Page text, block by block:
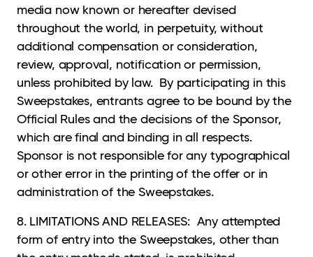
media now known or hereafter devised
throughout the world, in perpetuity, without
additional compensation or consideration,
review, approval, notification or permission,
unless prohibited by law. By participating in this
Sweepstakes, entrants agree to be bound by the
Official Rules and the decisions of the Sponsor,
which are final and binding in all respects.
Sponsor is not responsible for any typographical
or other error in the printing of the offer or in
administration of the Sweepstakes.
8. LIMITATIONS AND RELEASES: Any attempted
form of entry into the Sweepstakes, other than